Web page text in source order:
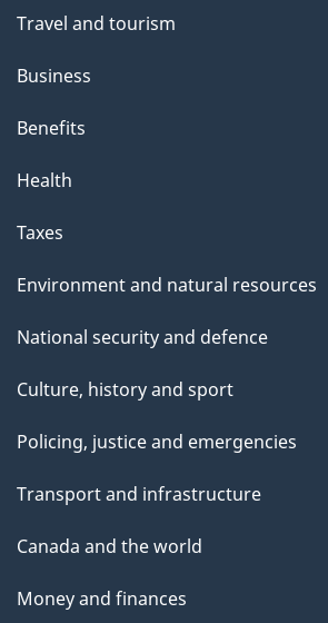
Travel and tourism
Business
Benefits
Health
Taxes
Environment and natural resources
National security and defence
Culture, history and sport
Policing, justice and emergencies
Transport and infrastructure
Canada and the world
Money and finances